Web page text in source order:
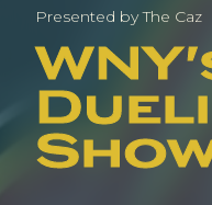
Presented by The Caz